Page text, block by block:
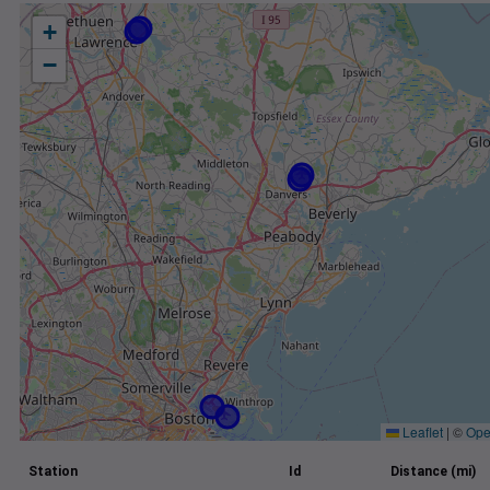
+
−
Leaflet | ©
Station Id Distance (mi)